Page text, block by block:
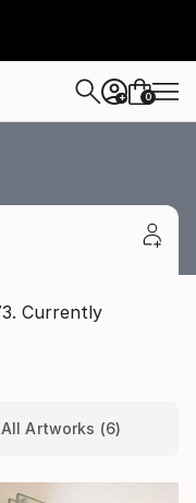
+ 0
Currently
All Artworks (6)